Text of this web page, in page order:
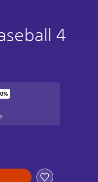
4
price of Rs 3,499
original price of Rs 3,499